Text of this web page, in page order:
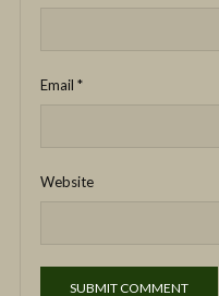
Email *
Website